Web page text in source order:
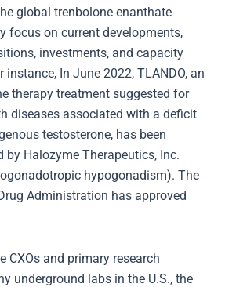
global trenbolone enanthate
focus on current developments,
investments, and capacity
instance, In June 2022, TLANDO, an
therapy treatment suggested for
diseases associated with a deficit
testosterone, has been
by Halozyme Therapeutics, Inc.
hypogonadism). The
Administration has approved
CXOs and primary research
underground labs in the U.S., the